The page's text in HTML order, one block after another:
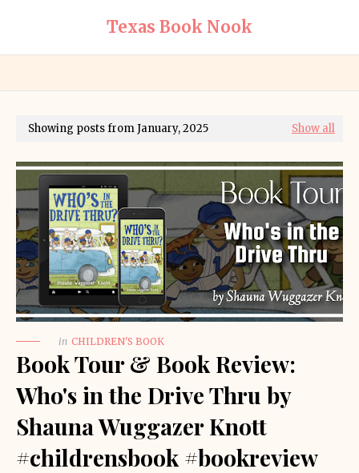
Texas Book Nook
Showing posts from January, 2025 Show all
in CHILDREN'S BOOK
Book Tour & Book Review:
Who's in the Drive Thru by
Shauna Wuggazer Knott
#childrensbook #bookreview